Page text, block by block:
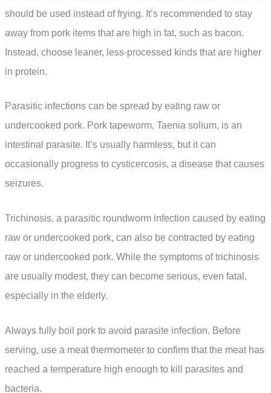
should be used instead of frying. It’s recommended to stay
away from pork items that are high in fat, such as bacon.
Instead, choose leaner, less-processed kinds that are higher
in protein.
Parasitic infections can be spread by eating raw or
undercooked pork. Pork tapeworm, Taenia solium, is an
intestinal parasite. It’s usually harmless, but it can
occasionally progress to cysticercosis, a disease that causes
seizures.
Trichinosis, a parasitic roundworm infection caused by eating
raw or undercooked pork, can also be contracted by eating
raw or undercooked pork. While the symptoms of trichinosis
are usually modest, they can become serious, even fatal,
especially in the elderly.
Always fully boil pork to avoid parasite infection. Before
serving, use a meat thermometer to confirm that the meat has
reached a temperature high enough to kill parasites and
bacteria.